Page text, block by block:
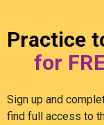
Practice
for
Sign up and
find full access to